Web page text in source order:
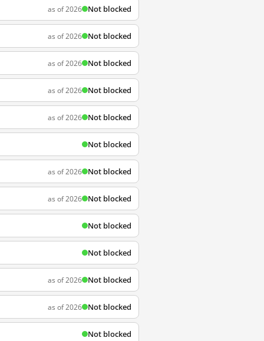
as of 2026 Not blocked
as of 2026 Not blocked
as of 2026 Not blocked
as of 2026 Not blocked
as of 2026 Not blocked
Not blocked
as of 2026 Not blocked
as of 2026 Not blocked
Not blocked
Not blocked
as of 2026 Not blocked
as of 2026 Not blocked
Not blocked